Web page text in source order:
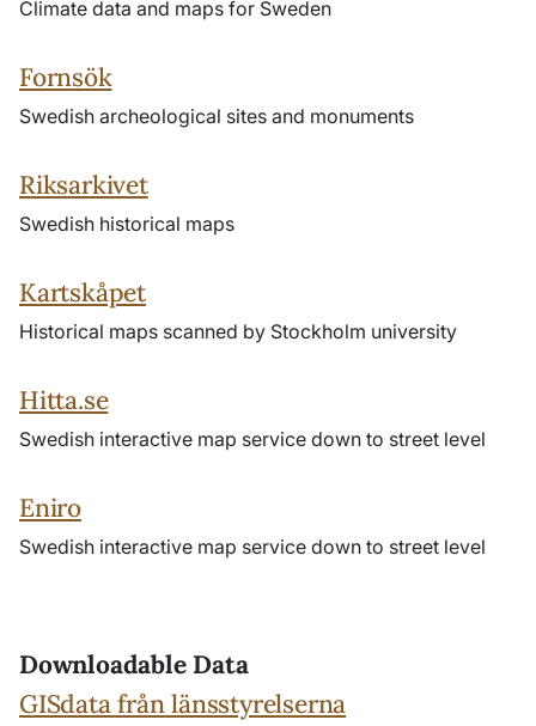
Climate data and maps for Sweden
Fornsök
Swedish archeological sites and monuments
Riksarkivet
Swedish historical maps
Kartskåpet
Historical maps scanned by Stockholm university
Hitta.se
Swedish interactive map service down to street level
Eniro
Swedish interactive map service down to street level
Downloadable Data
GISdata från länsstyrelserna